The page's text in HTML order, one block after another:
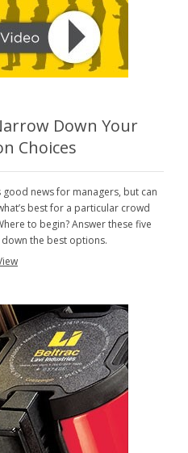
Down Your
Choices
news for managers, but can
best for a particular crowd
to begin? Answer these five
the best options.